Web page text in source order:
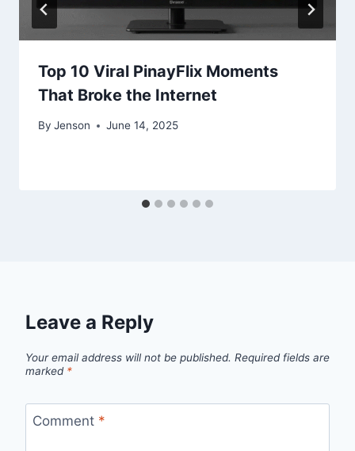
Top 10 Viral PinayFlix Moments
That Broke the Internet
By Jenson June 14, 2025
Leave a Reply
Your email address will not be published. Required fields are
marked *
Comment *